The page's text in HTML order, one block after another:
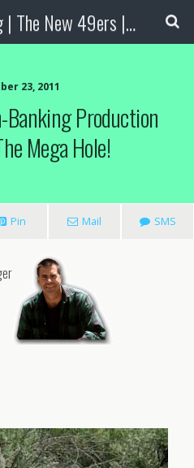
Gold Prospecting | The New 49ers | Prospecting Supplies
23, 2011
Production
Mega Hole!
Pin Mail SMS